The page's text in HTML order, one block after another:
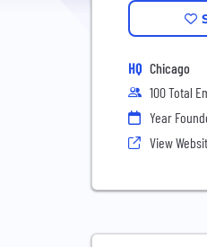
HQ Chicago
100 Total
Year
View